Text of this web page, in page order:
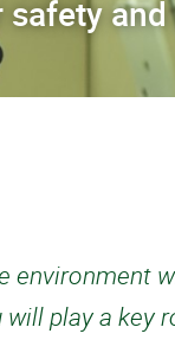
and
environment
play a key